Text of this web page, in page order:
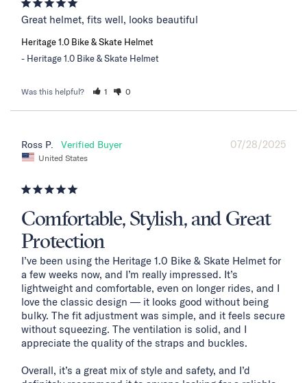
Great helmet, fits well, looks beautiful
Heritage 1.0 Bike & Skate Helmet
Heritage 1.0 Bike & Skate Helmet
Was this helpful? 1 0
07/28/2025
Ross P.
United States
Comfortable, Stylish, and Great
Protection
I’ve been using the Heritage 1.0 Bike & Skate Helmet for
a few weeks now, and I’m really impressed. It’s
lightweight and comfortable, even on longer rides, and I
love the classic design — it looks good without being
bulky. The fit adjustment was simple, and it feels secure
without squeezing. The ventilation is solid, and I
appreciate the quality of the straps and buckles.
Overall, it’s a great mix of style and safety, and I’d